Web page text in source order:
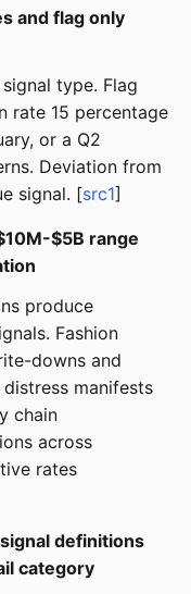
and flag only
type. Flag
rate 15 percentage
or a Q2
Deviation from
signal. [src1]
$5B range
produce
Fashion
downs and
manifests
chain
across
rates
definitions
category